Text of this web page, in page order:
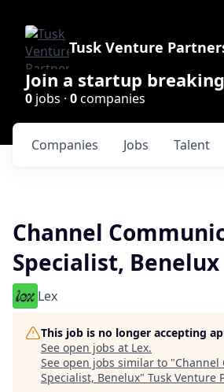
Tusk Venture
Join a startup
0 jobs · 0companies
Jobs
Companies Talent
Channel
Specialist, Benelux
Lex
This job is no longer accepting
See open jobs at Lex.
See open jobs similar to "Channel
Specialist, Benelux" Tusk Venture